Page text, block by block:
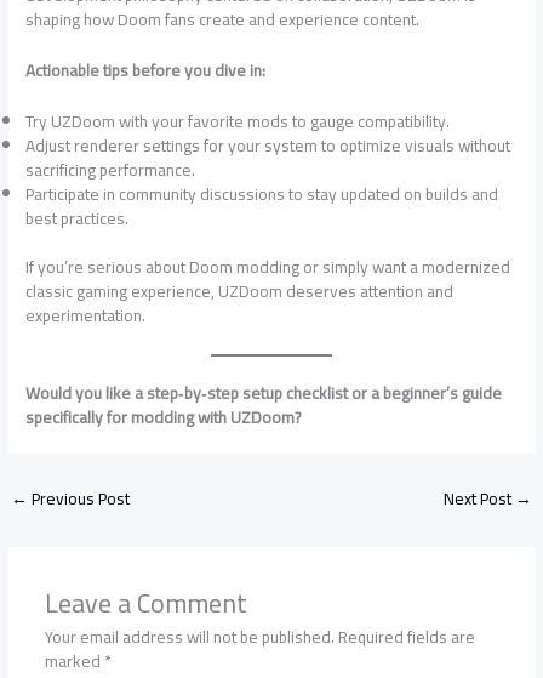
shaping how Doom fans create and experience content.
Actionable tips before you dive in:
Try UZDoom with your favorite mods to gauge compatibility.
Adjust renderer settings for your system to optimize visuals without
sacrificing performance.
Participate in community discussions to stay updated on builds and
best practices.
If you’re serious about Doom modding or simply want a modernized
classic gaming experience, UZDoom deserves attention and
experimentation.
Would you like a step‑by‑step setup checklist or a beginner’s guide
specifically for modding with UZDoom?
←Previous Post Next Post→
Leave a Comment
Your email address will not be published.Required fields are
marked*